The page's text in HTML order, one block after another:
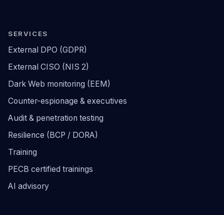
SERVICES
External DPO (GDPR)
External CISO (NIS 2)
Dark Web monitoring (EEM)
Counter-espionage & executives
Audit & penetration testing
Resilience (BCP / DORA)
Training
PECB certified trainings
AI advisory